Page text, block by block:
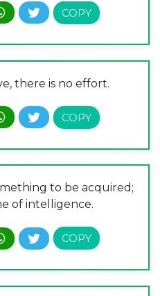
there is no effort.
to be acquired;
of intelligence.